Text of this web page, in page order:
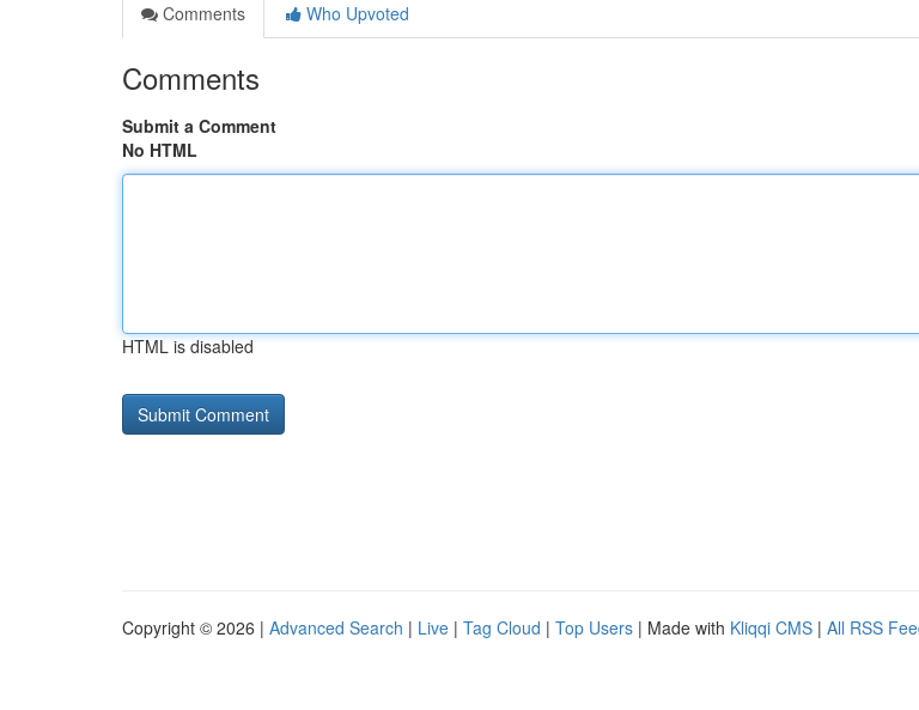
Comments
Who Upvoted
Comments
Submit a Comment
No HTML
HTML is disabled
Copyright © 2026 | Advanced Search | Live | Tag Cloud | Top Users | Made with Kliqqi CMS | All RSS